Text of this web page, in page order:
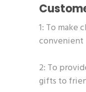
1: To make
convenient
2: To
gifts to